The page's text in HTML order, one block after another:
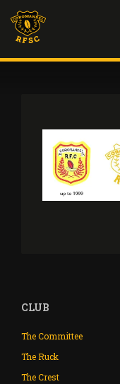
CLUB
The Committee
The Ruck
The Crest